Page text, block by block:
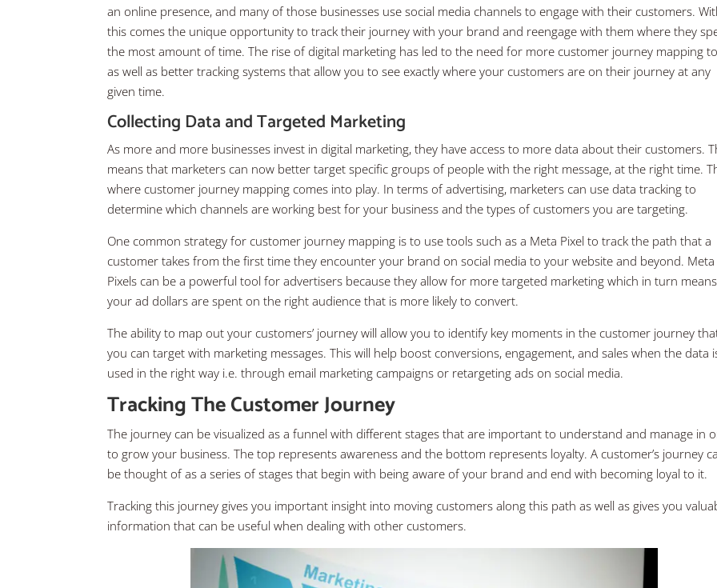
an online presence, and many of those businesses use social media channels to engage with their customers.
this comes the unique opportunity to track their journey with your brand and reengage with them where they
the most amount of time. The rise of digital marketing has led to the need for more customer journey mapping
as well as better tracking systems that allow you to see exactly where your customers are on their journey at any
given time.
Collecting Data and Targeted Marketing
As more and more businesses invest in digital marketing, they have access to more data about their customers.
means that marketers can now better target specific groups of people with the right message, at the right time.
where customer journey mapping comes into play. In terms of advertising, marketers can use data tracking to
determine which channels are working best for your business and the types of customers you are targeting.
One common strategy for customer journey mapping is to use tools such as a Meta Pixel to track the path that a
customer takes from the first time they encounter your brand on social media to your website and beyond. Meta
Pixels can be a powerful tool for advertisers because they allow for more targeted marketing which in turn means
your ad dollars are spent on the right audience that is more likely to convert.
The ability to map out your customers’ journey will allow you to identify key moments in the customer journey
you can target with marketing messages. This will help boost conversions, engagement, and sales when the data
used in the right way i.e. through email marketing campaigns or retargeting ads on social media.
Tracking The Customer Journey
The journey can be visualized as a funnel with different stages that are important to understand and manage in
to grow your business. The top represents awareness and the bottom represents loyalty. A customer’s journey
be thought of as a series of stages that begin with being aware of your brand and end with becoming loyal to it.
Tracking this journey gives you important insight into moving customers along this path as well as gives you
information that can be useful when dealing with other customers.